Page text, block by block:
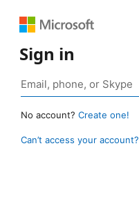
Sign in
No account? Create one!
Can’t access your account?